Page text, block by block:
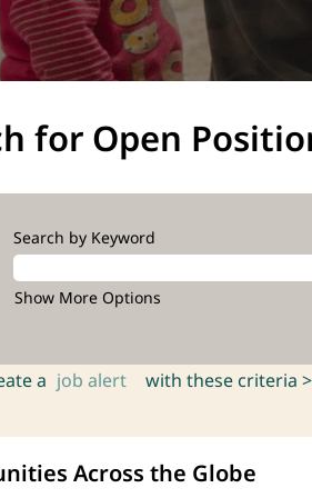
for Open
Search by Keyword
Show More Options
a job alert with these criteria >
Across the Globe